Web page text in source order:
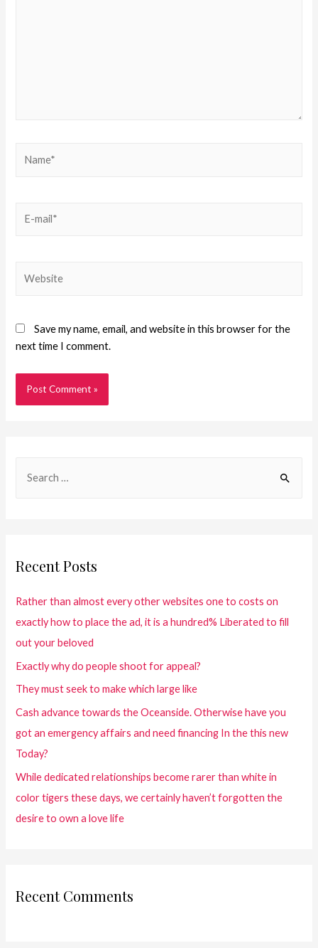
Save my name, email, and website in this browser for the
next time I comment.
Recent Posts
Rather than almost every other websites one to costs on
exactly how to place the ad, it is a hundred% Liberated to fill
out your beloved
Exactly why do people shoot for appeal?
They must seek to make which large like
Cash advance towards the Oceanside. Otherwise have you
got an emergency affairs and need financing In the this new
Today?
While dedicated relationships become rarer than white in
color tigers these days, we certainly haven’t forgotten the
desire to own a love life
Recent Comments